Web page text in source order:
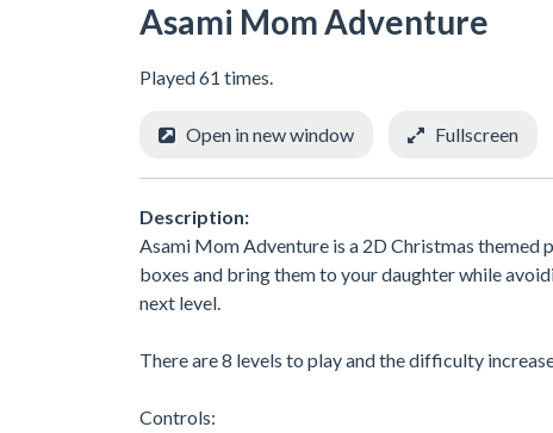
Asami Mom Adventure
Played 61 times.
Open in new window Fullscreen
Description:
Asami Mom Adventure is a 2D Christmas
boxes and bring them to your daughter while
next level.
There are 8 levels to play and the difficulty
Controls: